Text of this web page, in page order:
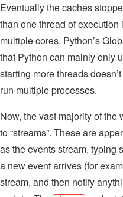
Eventually the caches
than one thread of
multiple cores. Python’s
that Python can mainly only
starting more threads
run multiple processes.
Now, the vast majority of
to “streams”. These are
as the events stream, typing
a new event arrives (for
stream, and then notify